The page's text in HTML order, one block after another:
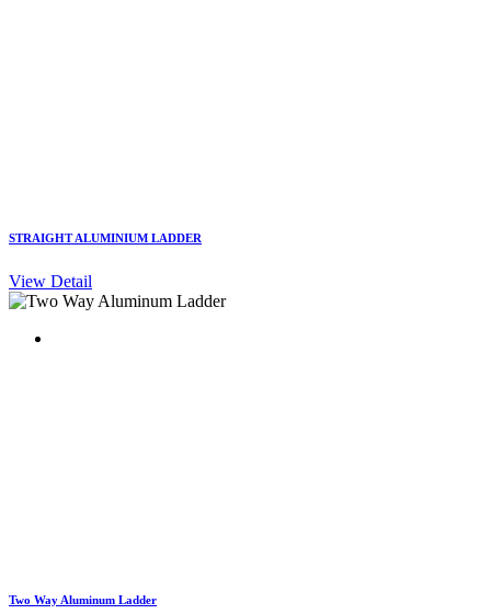
STRAIGHT ALUMINIUM LADDER
View Detail
Two Way Aluminum Ladder